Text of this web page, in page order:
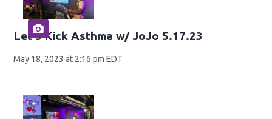
Let's Kick Asthma w/ JoJo 5.17.23
May 18, 2023 at 2:16 pm EDT